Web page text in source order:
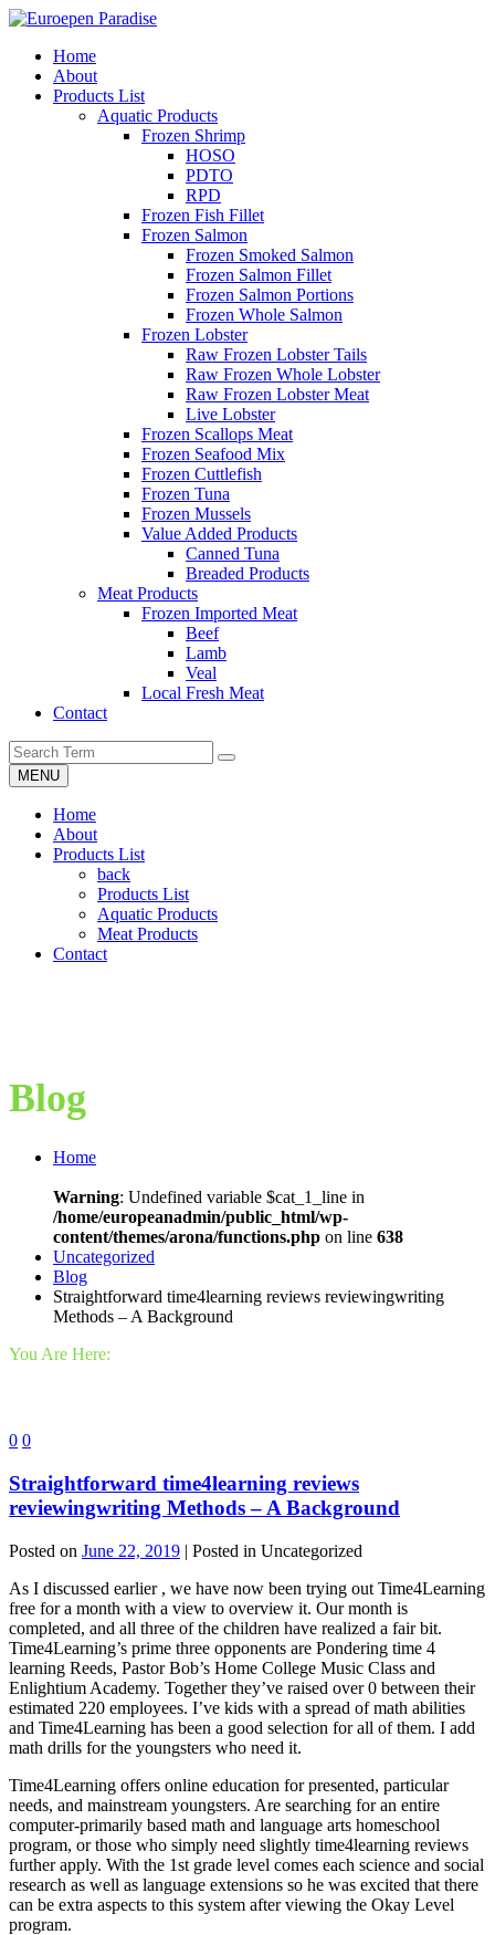
Home
About
Products List
Aquatic Products
Frozen Shrimp
HOSO
PDTO
RPD
Frozen Fish Fillet
Frozen Salmon
Frozen Smoked Salmon
Frozen Salmon Fillet
Frozen Salmon Portions
Frozen Whole Salmon
Frozen Lobster
Raw Frozen Lobster Tails
Raw Frozen Whole Lobster
Raw Frozen Lobster Meat
Live Lobster
Frozen Scallops Meat
Frozen Seafood Mix
Frozen Cuttlefish
Frozen Tuna
Frozen Mussels
Value Added Products
Canned Tuna
Breaded Products
Meat Products
Frozen Imported Meat
Beef
Lamb
Veal
Local Fresh Meat
Contact
MENU
Home
About
Products List
back
Products List
Aquatic Products
Meat Products
Contact
Blog
Home
Warning: Undefined variable $cat_1_line in
/home/europeanadmin/public_html/wp-
content/themes/arona/functions.php on line 638
Uncategorized
Blog
Straightforward time4learning reviews reviewingwriting
Methods – A Background
You Are Here:
0 0
Straightforward time4learning reviews
reviewingwriting Methods – A Background
Posted on June 22, 2019 | Posted in Uncategorized
As I discussed earlier , we have now been trying out Time4Learning
free for a month with a view to overview it. Our month is
completed, and all three of the children have realized a fair bit.
Time4Learning’s prime three opponents are Pondering time 4
learning Reeds, Pastor Bob’s Home College Music Class and
Enlightium Academy. Together they’ve raised over 0 between their
estimated 220 employees. I’ve kids with a spread of math abilities
and Time4Learning has been a good selection for all of them. I add
math drills for the youngsters who need it.
Time4Learning offers online education for presented, particular
needs, and mainstream youngsters. Are searching for an entire
computer-primarily based math and language arts homeschool
program, or those who simply need slightly time4learning reviews
further apply. With the 1st grade level comes each science and social
research as well as language extensions so he was excited that there
can be extra aspects to this system after viewing the Okay Level
program.